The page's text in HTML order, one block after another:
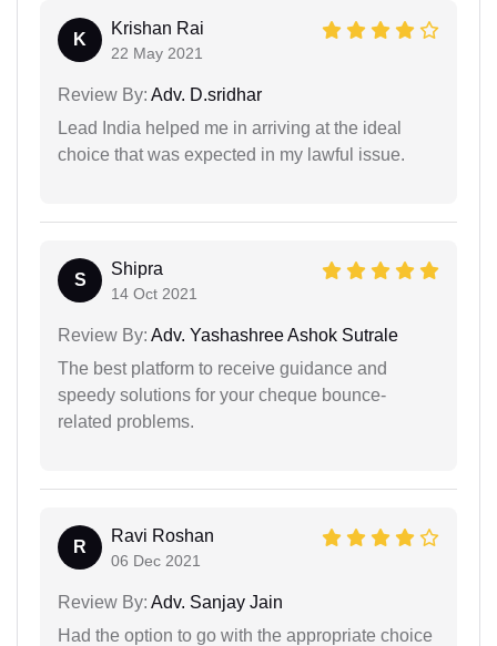
K
Krishan Rai
22 May 2021
Review By: Adv. D.sridhar
Lead India helped me in arriving at the ideal
choice that was expected in my lawful issue.
S
Shipra
14 Oct 2021
Review By: Adv. Yashashree Ashok Sutrale
The best platform to receive guidance and
speedy solutions for your cheque bounce-
related problems.
R
Ravi Roshan
06 Dec 2021
Review By: Adv. Sanjay Jain
Had the option to go with the appropriate choice